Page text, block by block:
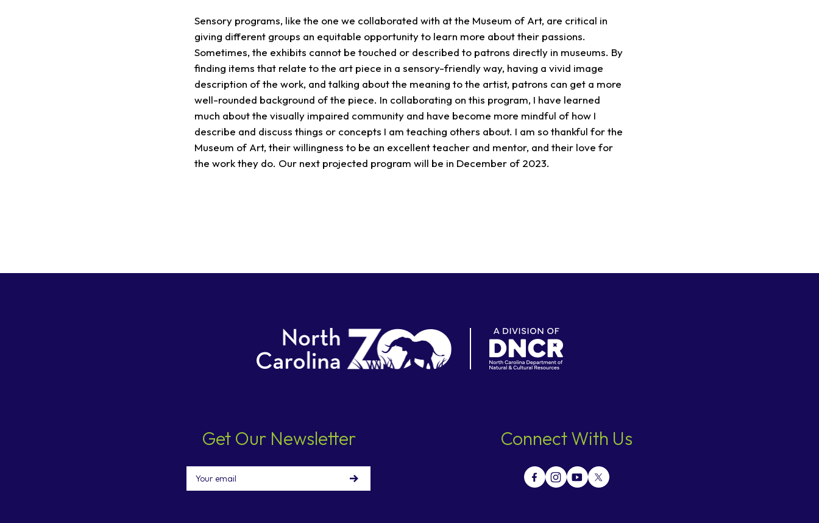
Sensory programs, like the one we collaborated with at the Museum of Art, are critical in
giving different groups an equitable opportunity to learn more about their passions.
Sometimes, the exhibits cannot be touched or described to patrons directly in museums. By
finding items that relate to the art piece in a sensory-friendly way, having a vivid image
description of the work, and talking about the meaning to the artist, patrons can get a more
well-rounded background of the piece. In collaborating on this program, I have learned
much about the visually impaired community and have become more mindful of how I
describe and discuss things or concepts I am teaching others about. I am so thankful for the
Museum of Art, their willingness to be an excellent teacher and mentor, and their love for
the work they do. Our next projected program will be in December of 2023.
Get Our Newsletter
Email
Connect With Us